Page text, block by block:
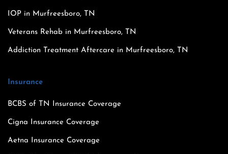
IOP in Murfreesboro, TN
Veterans Rehab in Murfreesboro, TN
Addiction Treatment Aftercare in Murfreesboro, TN
Insurance
BCBS of TN Insurance Coverage
Cigna Insurance Coverage
Aetna Insurance Coverage